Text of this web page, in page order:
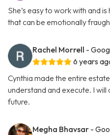
She’s easy to work with and
that can be emotionally
Rachel Morrell -
6 years
Cynthia made the entire
understand and execute. I will
future.
Megha Bhavsar -